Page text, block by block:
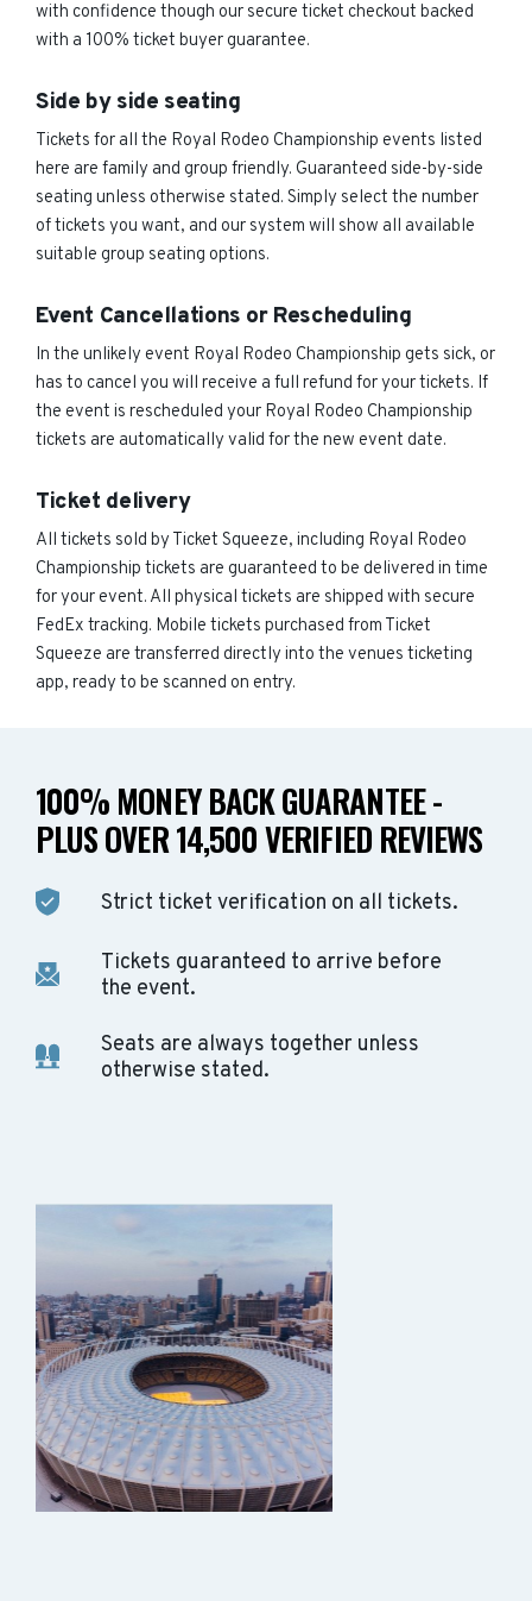
with confidence though our secure ticket checkout backed
with a 100% ticket buyer guarantee.
Side by side seating
Tickets for all the Royal Rodeo Championship events listed
here are family and group friendly. Guaranteed side-by-side
seating unless otherwise stated. Simply select the number
of tickets you want, and our system will show all available
suitable group seating options.
Event Cancellations or Rescheduling
In the unlikely event Royal Rodeo Championship gets sick, or
has to cancel you will receive a full refund for your tickets. If
the event is rescheduled your Royal Rodeo Championship
tickets are automatically valid for the new event date.
Ticket delivery
All tickets sold by Ticket Squeeze, including Royal Rodeo
Championship tickets are guaranteed to be delivered in time
for your event. All physical tickets are shipped with secure
FedEx tracking. Mobile tickets purchased from Ticket
Squeeze are transferred directly into the venues ticketing
app, ready to be scanned on entry.
100% MONEY BACK GUARANTEE -
PLUS OVER 14,500 VERIFIED REVIEWS
Strict ticket verification on all tickets.
Tickets guaranteed to arrive before
the event.
Seats are always together unless
otherwise stated.